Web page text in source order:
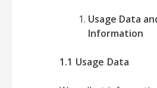
Usage Data
Information
1.1 Usage Data